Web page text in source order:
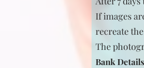
If images
recreate
The photo
Bank